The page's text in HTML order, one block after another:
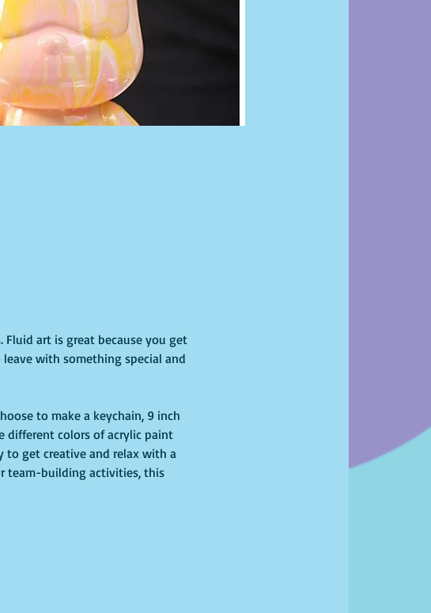
art is great because you get
with something special and
to make a keychain, 9 inch
different colors of acrylic paint
get creative and relax with a
team-building activities, this